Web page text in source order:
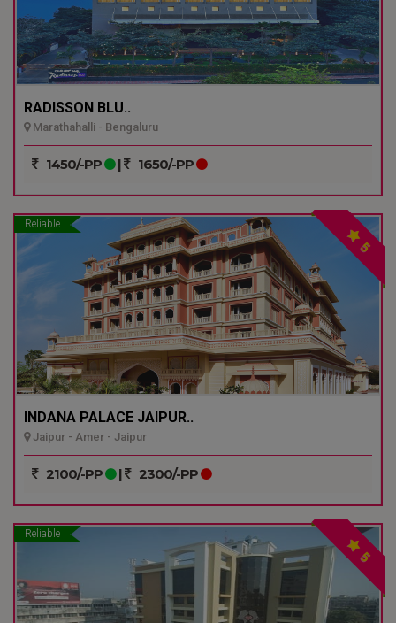
RADISSON BLU..
Marathahalli - Bengaluru
1450/-PP | 1650/-PP
Reliable
5
INDANA PALACE JAIPUR..
Jaipur - Amer - Jaipur
2100/-PP | 2300/-PP
Reliable
5